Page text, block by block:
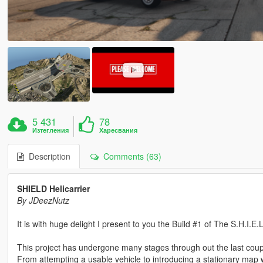
5 431
Изтегления
78
Харесвания
Description Comments (63)
SHIELD Helicarrier
By JDeezNutz
It is with huge delight I present to you the Build #1 of The
This project has undergone many stages through out the last
From attempting a usable vehicle to introducing a stationary map